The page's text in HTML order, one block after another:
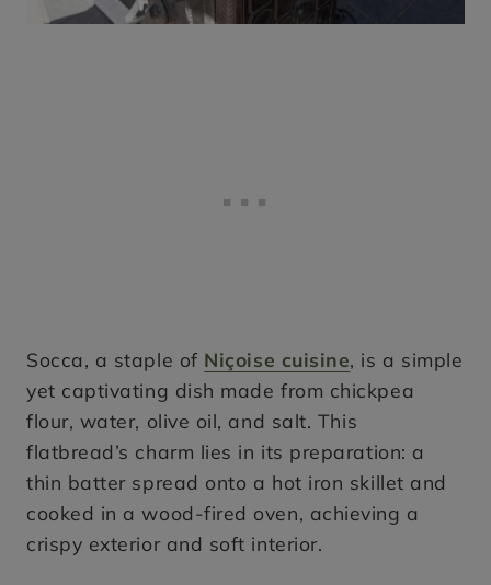
Socca, a staple of Niçoise cuisine, is a simple
yet captivating dish made from chickpea
flour, water, olive oil, and salt. This
flatbread’s charm lies in its preparation: a
thin batter spread onto a hot iron skillet and
cooked in a wood-fired oven, achieving a
crispy exterior and soft interior.